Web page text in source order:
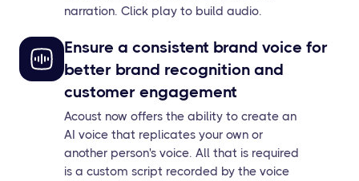
narration. Click play to build audio.
Ensure a consistent brand voice for
better brand recognition and
customer engagement
Acoust now offers the ability to create an
AI voice that replicates your own or
another person's voice. All that is required
is a custom script recorded by the voice